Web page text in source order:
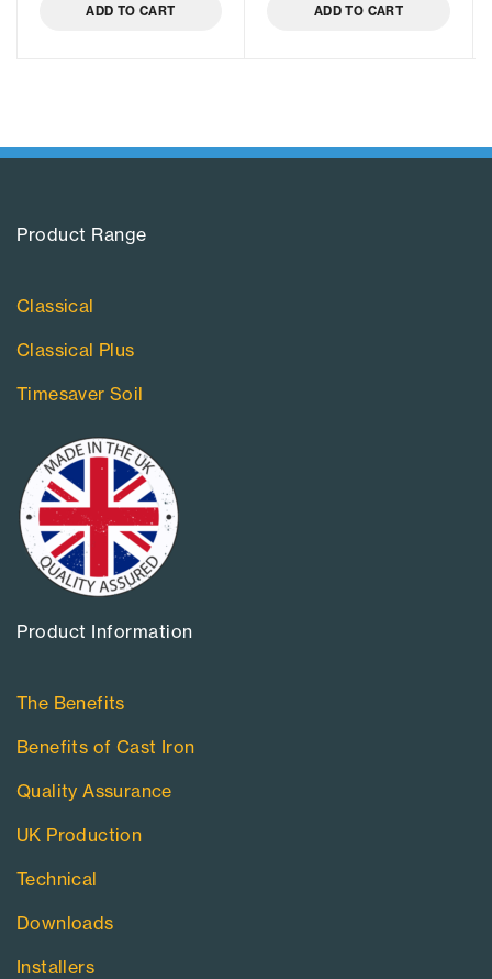
ADD TO CART ADD TO CART
Product Range​
Classical
Classical Plus
Timesaver Soil
Product Information​
The Benefits
Benefits of Cast Iron
Quality Assurance
UK Production
Technical
Downloads
Installers